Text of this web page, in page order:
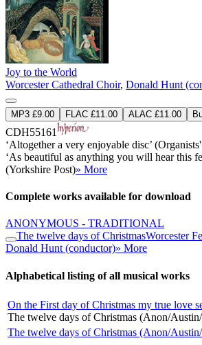
Joy to the World
Worcester Cathedral Choir, Donald Hunt
MP3 £9.00 FLAC £11.00 ALAC £11.00
CDH55161
‘Altogether a very enjoyable disc’
‘As beautiful as anything you will hear this
(Yorkshire Post)» More
Complete works available for download
ANONYMOUS - TRADITIONAL
The twelve days of ChristmasWorcester
Donald Hunt (conductor)» More
Alphabetical listing of all musical works
On the First day of Christmas my true love
The twelve days of Christmas (Anon/
The twelve days of Christmas (Anon/